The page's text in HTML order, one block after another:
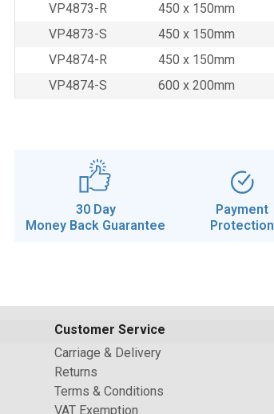
VP4873-R
450 x 150mm
VP4873-S
450 x 150mm
VP4874-R
450 x 150mm
VP4874-S
600 x 200mm
30 Day
Money Back Guarantee
Payment
Protection
Customer Service
Carriage & Delivery
Returns
Terms & Conditions
VAT Exemption